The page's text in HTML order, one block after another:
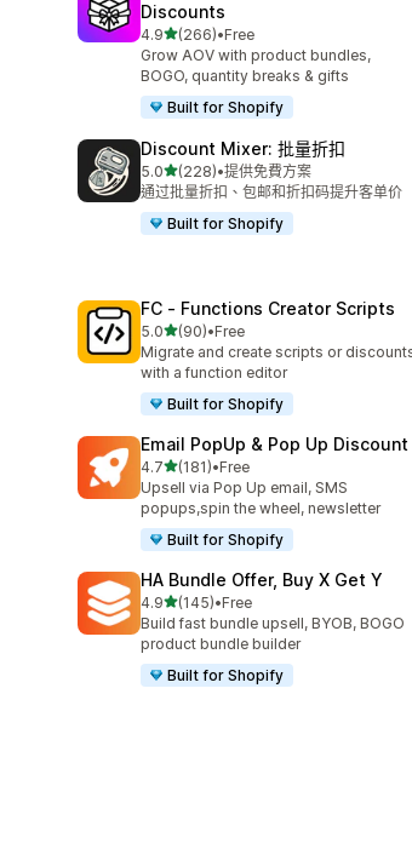
Discounts
4.9滿分 5 顆星
(266)
共有 266 則評價
•Free
Grow AOV with product bundles,
BOGO, quantity breaks & gifts
Built for Shopify
Discount Mixer: 批量折扣
5.0滿分 5 顆星
(228)
共有 228 則評價
•提供免費方案
通过批量折扣、包邮和折扣码提升客单价
Built for Shopify
FC ‑ Functions Creator Scripts
5.0滿分 5 顆星
(90)
共有 90 則評價
•Free
Migrate and create scripts or
with a function editor
Built for Shopify
Email PopUp & Pop Up Discount
4.7滿分 5 顆星
(181)
共有 181 則評價
•Free
Upsell via Pop Up email, SMS
popups,spin the wheel, newsletter
Built for Shopify
HA Bundle Offer, Buy X Get Y
4.9滿分 5 顆星
(145)
共有 145 則評價
•Free
Build fast bundle upsell, BYOB, BOGO
product bundle builder
Built for Shopify